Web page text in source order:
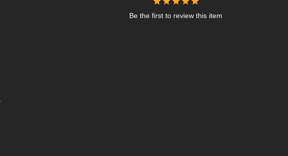
Be the first to review this item